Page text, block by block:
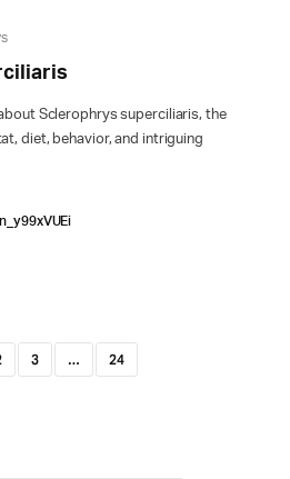
Sclerophrys superciliaris, the
diet, behavior, and intriguing
3 … 24